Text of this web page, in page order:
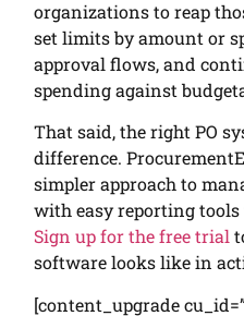
organizations to reap
set limits by amount or
approval flows, and
spending against
That said, the right PO
difference.
simpler approach to
with easy reporting
Sign up for the free trial
software looks like in
[content_upgrade